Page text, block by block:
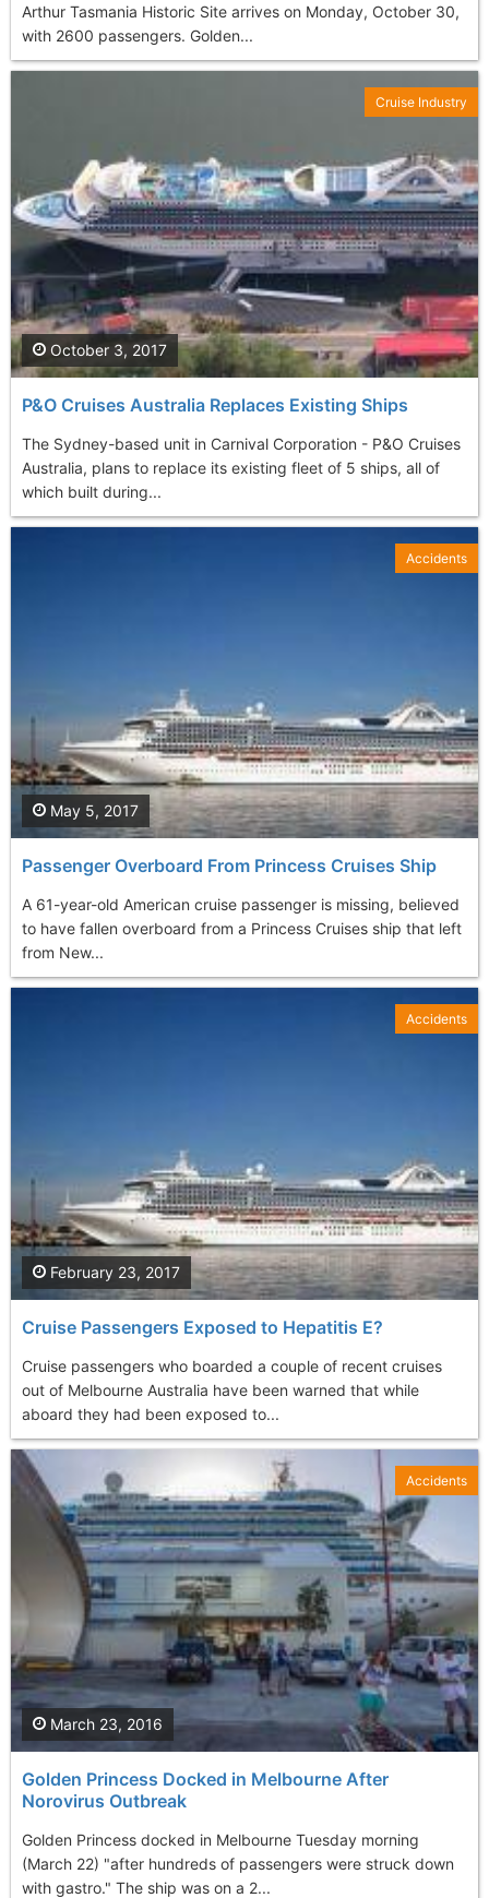
Arthur Tasmania Historic Site arrives on Monday, October 30,
with 2600 passengers. Golden...
P&O Cruises Australia Replaces Existing Ships
The Sydney-based unit in Carnival Corporation - P&O Cruises
Australia, plans to replace its existing fleet of 5 ships, all of
which built during...
October 3, 2017
Cruise Industry
Passenger Overboard From Princess Cruises Ship
A 61-year-old American cruise passenger is missing, believed
to have fallen overboard from a Princess Cruises ship that left
from New...
May 5, 2017
Accidents
Cruise Passengers Exposed to Hepatitis E?
Cruise passengers who boarded a couple of recent cruises
out of Melbourne Australia have been warned that while
aboard they had been exposed to...
February 23, 2017
Accidents
Golden Princess Docked in Melbourne After
Norovirus Outbreak
Golden Princess docked in Melbourne Tuesday morning
(March 22) "after hundreds of passengers were struck down
with gastro." The ship was on a 2...
March 23, 2016
Accidents